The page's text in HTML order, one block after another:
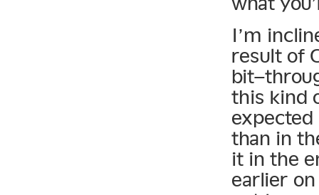
I’m
result of
this kind
expected
than in
it in the
earlier